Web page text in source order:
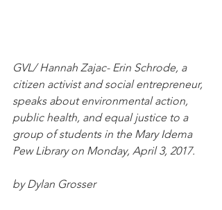
GVL/ Hannah Zajac- Erin Schrode, a
citizen activist and social entrepreneur,
speaks about environmental action,
public health, and equal justice to a
group of students in the Mary Idema
Pew Library on Monday, April 3, 2017.
by Dylan Grosser